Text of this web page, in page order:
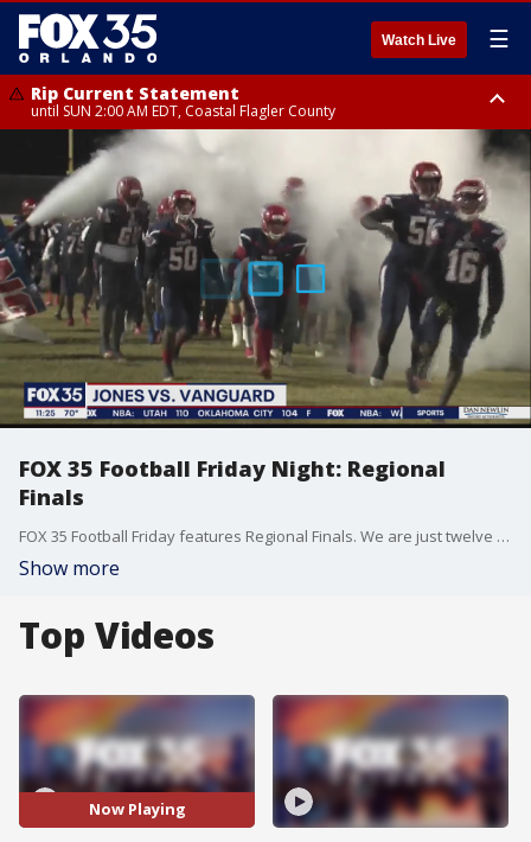
Watch Live ☰
Rip Current Statement
until SUN 2:00 AM EDT, Coastal Flagler County
Rip Current Statement
from FRI 2:35 AM EDT until SAT 2:00 AM EDT, Coastal Volusia County
FOX 35 Football Friday Night: Regional
Finals
FOX 35 Football Friday features Regional Finals. We are just twelve days removed from the 1A-3A Championships in Tallahassee and 19 days away from the 4A-8A Championships in Fort Lauderdale.
Show more
Top Videos
Now Playing